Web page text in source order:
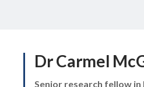
Dr Carmel
Senior research fellow